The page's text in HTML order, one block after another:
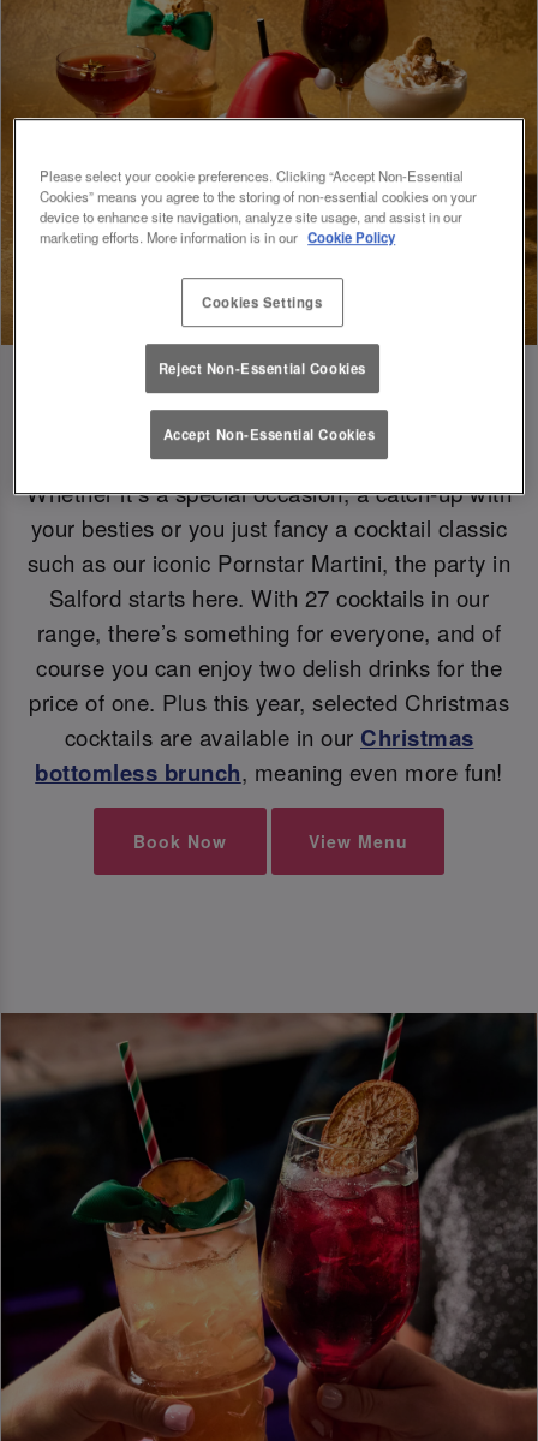
CHRISTMAS COCKTAILS
Whether it’s a special occasion, a catch-up with
your besties or you just fancy a cocktail classic
such as our iconic Pornstar Martini, the party in
Salford starts here. With 27 cocktails in our
range, there’s something for everyone, and of
course you can enjoy two delish drinks for the
price of one. Plus this year, selected Christmas
cocktails are available in our Christmas
bottomless brunch, meaning even more fun!
Book Now View Menu
Please select your cookie preferences. Clicking “Accept Non-Essential
Cookies” means you agree to the storing of non-essential cookies on your
device to enhance site navigation, analyze site usage, and assist in our
marketing efforts. More information is in our Cookie Policy
Cookies Settings
Reject Non-Essential Cookies
Accept Non-Essential Cookies